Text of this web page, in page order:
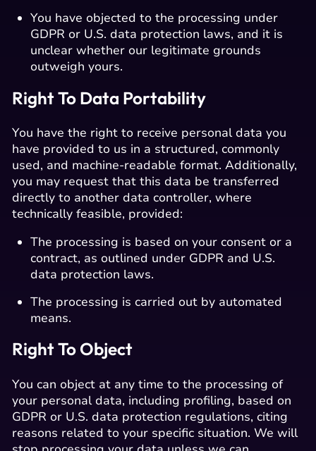
You have objected to the processing under
GDPR or U.S. data protection laws, and it is
unclear whether our legitimate grounds
outweigh yours.
Right To Data Portability
You have the right to receive personal data you
have provided to us in a structured, commonly
used, and machine-readable format. Additionally,
you may request that this data be transferred
directly to another data controller, where
technically feasible, provided:
The processing is based on your consent or a
contract, as outlined under GDPR and U.S.
data protection laws.
The processing is carried out by automated
means.
Right To Object
You can object at any time to the processing of
your personal data, including profiling, based on
GDPR or U.S. data protection regulations, citing
reasons related to your specific situation. We will